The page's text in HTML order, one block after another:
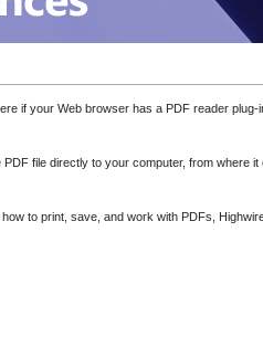
if your Web browser has a PDF reader
file directly to your computer, from where
to print, save, and work with PDFs,